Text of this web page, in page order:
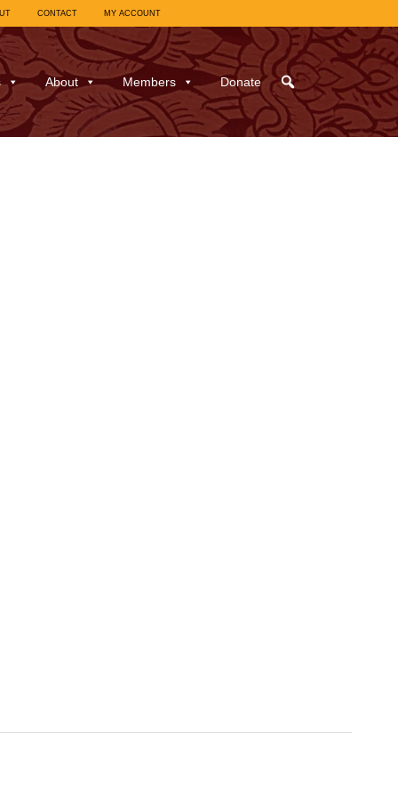
CONTACT MY ACCOUNT
About Members Donate